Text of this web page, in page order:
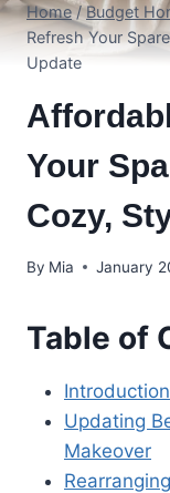
Home / Budget
Refresh Your
Update
Your
Cozy,
By Mia January
Table of
Introduction
Updating
Makeover